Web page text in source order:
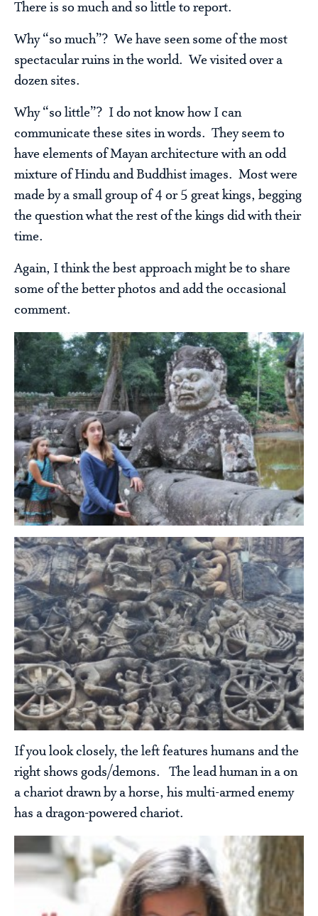
There is so much and so little to report.
Why “so much”? We have seen some of the most
spectacular ruins in the world. We visited over a
dozen sites.
Why “so little”? I do not know how I can
communicate these sites in words. They seem to
have elements of Mayan architecture with an odd
mixture of Hindu and Buddhist images. Most were
made by a small group of 4 or 5 great kings, begging
the question what the rest of the kings did with their
time.
Again, I think the best approach might be to share
some of the better photos and add the occasional
comment.
If you look closely, the left features humans and the
right shows gods/demons. The lead human in a on
a chariot drawn by a horse, his multi-armed enemy
has a dragon-powered chariot.